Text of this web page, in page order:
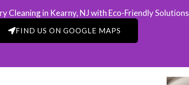
Cleaning in Kearny, NJ​ with Eco-Friendly Solutions
FIND US ON GOOGLE MAPS